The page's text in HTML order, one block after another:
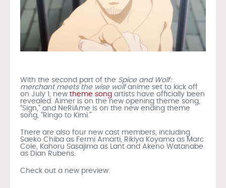
With the second part of the Spice and Wolf:
merchant meets the wise wolf anime set to kick off
on July 1, new theme song artists have officially been
revealed. Aimer is on the new opening theme song,
“Sign,” and NeRiAme is on the new ending theme
song, “Ringo to Kimi.”
There are also four new cast members, including
Saeko Chiba as Fermi Amarti, Rikiya Koyama as Marc
Cole, Kahoru Sasajima as Lant and Akeno Watanabe
as Dian Rubens.
Check out a new preview: